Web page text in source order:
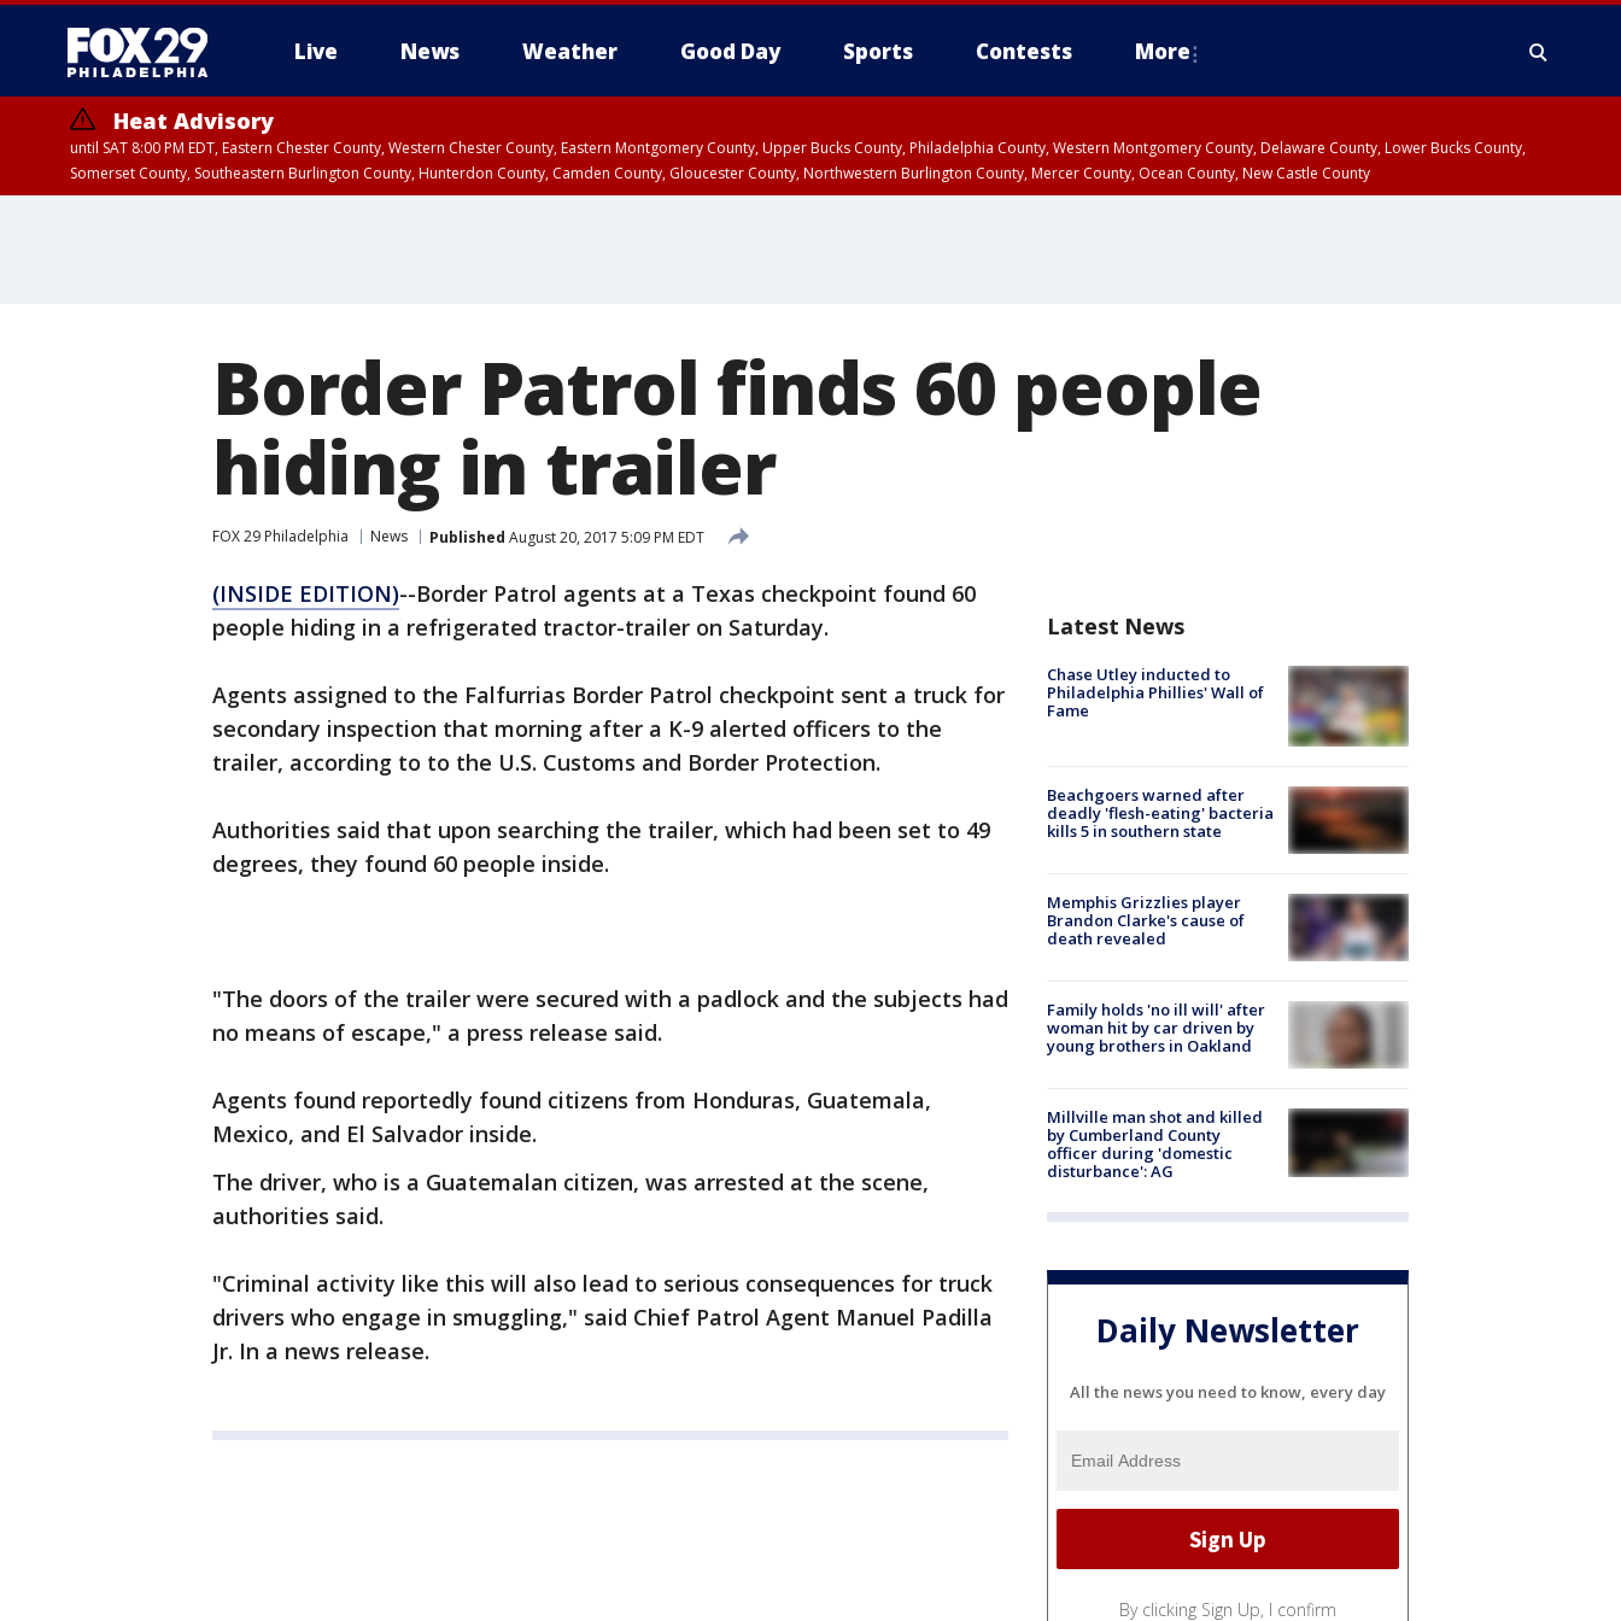
Live News Weather Good Day Sports Contests More
Heat Advisory
until SAT 8:00 PM EDT, Eastern Chester County, Western Chester County, Eastern Montgomery County, Upper Bucks County, Philadelphia County, Western Montgomery County, Delaware County, Lower Bucks County,
Somerset County, Southeastern Burlington County, Hunterdon County, Camden County, Gloucester County, Northwestern Burlington County, Mercer County, Ocean County, New Castle County
Border Patrol finds 60 people
hiding in trailer
FOX 29 Philadelphia News Published August 20, 2017 5:09 PM EDT
(INSIDE EDITION)--Border Patrol agents at a Texas checkpoint found 60
people hiding in a refrigerated tractor-trailer on Saturday.
Agents assigned to the Falfurrias Border Patrol checkpoint sent a truck for
secondary inspection that morning after a K-9 alerted officers to the
trailer, according to to the U.S. Customs and Border Protection.
Authorities said that upon searching the trailer, which had been set to 49
degrees, they found 60 people inside.
"The doors of the trailer were secured with a padlock and the subjects had
no means of escape," a press release said.
Agents found reportedly found citizens from Honduras, Guatemala,
Mexico, and El Salvador inside.
The driver, who is a Guatemalan citizen, was arrested at the scene,
authorities said.
"Criminal activity like this will also lead to serious consequences for truck
drivers who engage in smuggling," said Chief Patrol Agent Manuel Padilla
Jr. In a news release.
Latest News
Chase Utley inducted to
Philadelphia Phillies' Wall of
Fame
Beachgoers warned after
deadly 'flesh-eating' bacteria
kills 5 in southern state
Memphis Grizzlies player
Brandon Clarke's cause of
death revealed
Family holds 'no ill will' after
woman hit by car driven by
young brothers in Oakland
Millville man shot and killed
by Cumberland County
officer during 'domestic
disturbance': AG
Daily Newsletter
All the news you need to know, every day
By clicking Sign Up, I confirm